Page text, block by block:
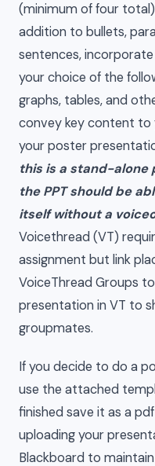
(minimum of four
addition to bullets,
sentences,
your choice of the
graphs, tables, and
convey key content to
your poster
this is a stand-alone
the PPT should be
itself without a
Voicethread (VT)
assignment but link
VoiceThread Groups
presentation in VT to
groupmates.
If you decide to do a
use the attached
finished save it as a
uploading your
Blackboard to